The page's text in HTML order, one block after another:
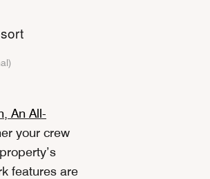
An All-
your crew
features are